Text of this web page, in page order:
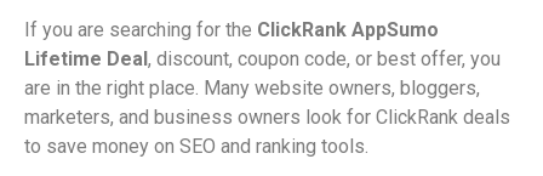
If you are searching for the ClickRank AppSumo
Lifetime Deal, discount, coupon code, or best offer, you
are in the right place. Many website owners, bloggers,
marketers, and business owners look for ClickRank deals
to save money on SEO and ranking tools.